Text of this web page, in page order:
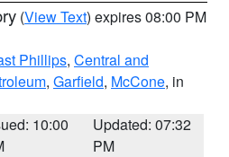
(View Text) expires 08:00 PM
Phillips, Central and
, Garfield, McCone, in
10:00
Updated: 07:32
PM